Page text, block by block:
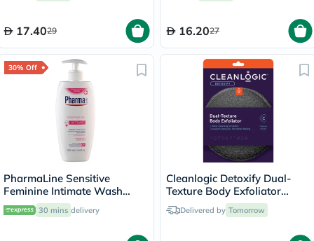
17.4029 16.2027
30% Off
PharmaLine Sensitive
Feminine Intimate Wash
250ml 30 mins delivery
Cleanlogic Detoxify Dual-
Texture Body Exfoliator
CLCH-216-48
Delivered by Tomorrow